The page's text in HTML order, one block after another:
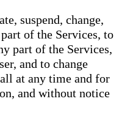
suspend, change,
of the Services, to
part of the Services,
and to change
at any time and for
and without notice